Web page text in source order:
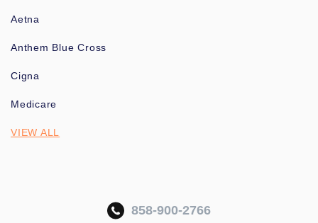
Aetna
Anthem Blue Cross
Cigna
Medicare
VIEW ALL
858-900-2766